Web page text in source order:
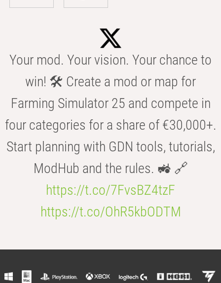
Your mod. Your vision. Your chance to
win! 🛠️ Create a mod or map for
Farming Simulator 25 and compete in
four categories for a share of €30,000+.
Start planning with GDN tools, tutorials,
ModHub and the rules. 🚜 🔗
https://t.co/7FvsBZ4tzF
https://t.co/OhR5kbODTM